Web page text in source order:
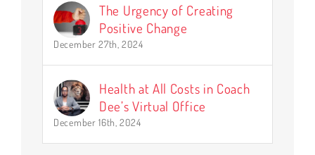
The Urgency of Creating
Positive Change
December 27th, 2024
Health at All Costs in Coach
Dee’s Virtual Office
December 16th, 2024